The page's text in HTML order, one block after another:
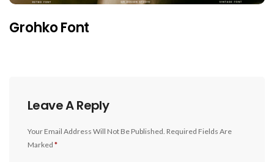
Grohko Font
Leave A Reply
Your Email Address Will Not Be Published. Required Fields Are
Marked *